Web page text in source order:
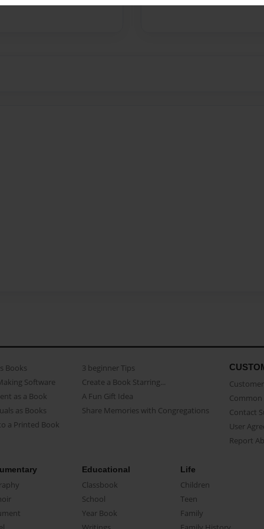
Books
Software
as a Book
as Books
a Printed Book
3 beginner Tips
Create a Book Starring...
A Fun Gift Idea
Share Memories with Congregations
Contact
User
Report
Educational
Classbook
School
Year Book
Life
Children
Teen
Family